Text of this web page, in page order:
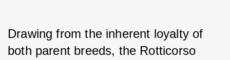
Drawing from the inherent loyalty of
both parent breeds, the Rotticorso